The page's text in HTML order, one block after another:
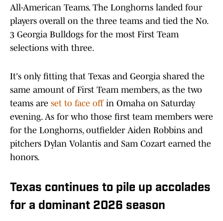
All-American Teams. The Longhorns landed four
players overall on the three teams and tied the No.
3 Georgia Bulldogs for the most First Team
selections with three.
It's only fitting that Texas and Georgia shared the
same amount of First Team members, as the two
teams are set to face offin Omaha on Saturday
evening. As for who those first team members were
for the Longhorns, outfielder Aiden Robbins and
pitchers Dylan Volantis and Sam Cozart earned the
honors.
Texas continues to pile up accolades
for a dominant 2026 season